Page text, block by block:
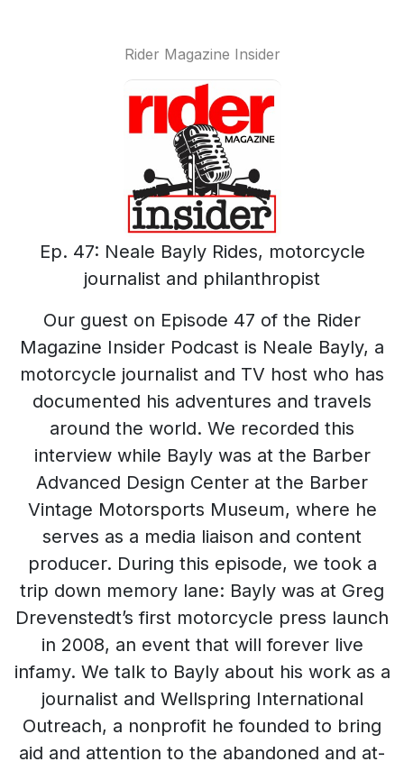
Rider Magazine Insider
Ep. 47: Neale Bayly Rides, motorcycle
journalist and philanthropist
Our guest on Episode 47 of the Rider
Magazine Insider Podcast is Neale Bayly, a
motorcycle journalist and TV host who has
documented his adventures and travels
around the world. We recorded this
interview while Bayly was at the Barber
Advanced Design Center at the Barber
Vintage Motorsports Museum, where he
serves as a media liaison and content
producer. During this episode, we took a
trip down memory lane: Bayly was at Greg
Drevenstedt’s first motorcycle press launch
in 2008, an event that will forever live
infamy. We talk to Bayly about his work as a
journalist and Wellspring International
Outreach, a nonprofit he founded to bring
aid and attention to the abandoned and at-